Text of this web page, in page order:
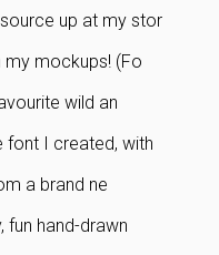
up at my stor
my mockups! (Fo
wild an
font I created, with
a brand ne
fun hand-drawn